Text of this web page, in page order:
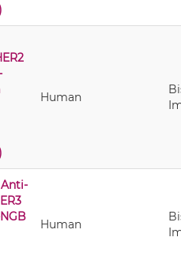
Human
Human